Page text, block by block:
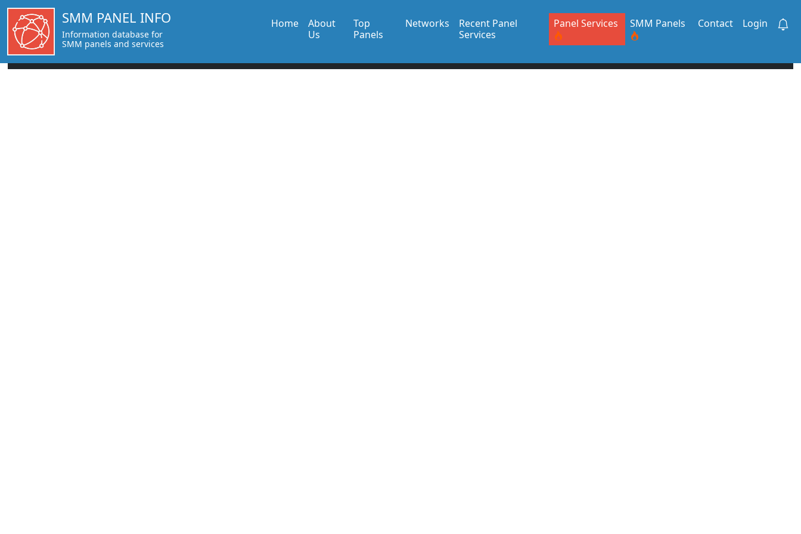
SMM PANEL INFO
Information database for
SMM panels and services
Home
About
Us
Top
Panels
Networks
Recent Panel
Services
Panel Services SMM Panels Contact Login